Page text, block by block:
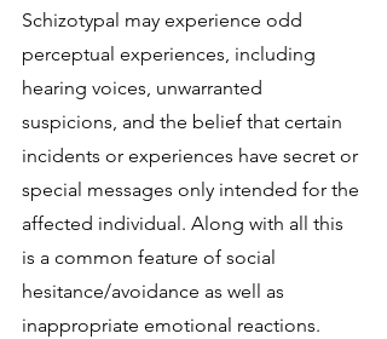
Schizotypal may experience odd
perceptual experiences, including
hearing voices, unwarranted
suspicions, and the belief that certain
incidents or experiences have secret or
special messages only intended for the
affected individual. Along with all this
is a common feature of social
hesitance/avoidance as well as
inappropriate emotional reactions.